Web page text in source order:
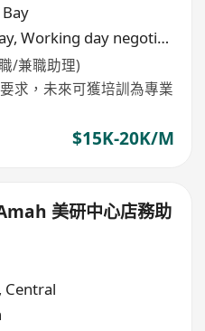
More than 8 hours/day, Working day negotiable
/兼職助理)
求，未來可獲培訓為專業
$15K-20K/M
美研中心店務助
, Central